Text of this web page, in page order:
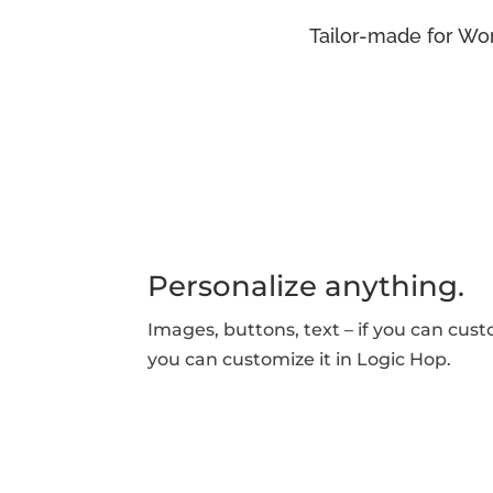
Tailor-made for
Personalize anything.
Images, buttons, text – if you can
you can customize it in Logic Hop.